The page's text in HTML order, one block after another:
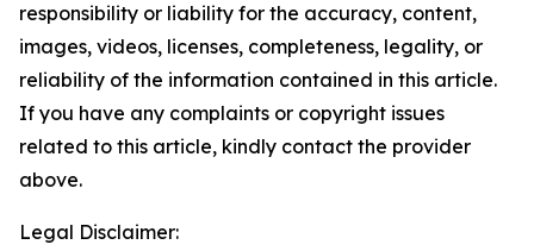
responsibility or liability for the accuracy, content,
images, videos, licenses, completeness, legality, or
reliability of the information contained in this article.
If you have any complaints or copyright issues
related to this article, kindly contact the provider
above.
Legal Disclaimer: